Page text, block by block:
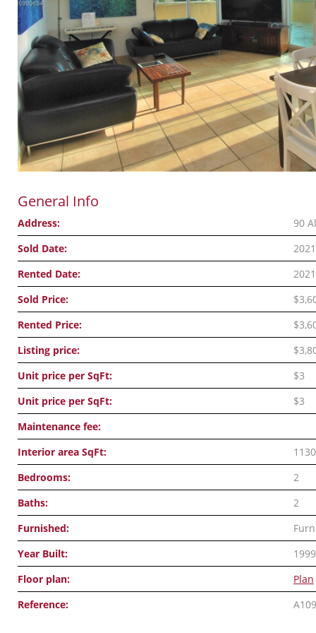
General Info
Address:
90
Sold Date:
Rented Date:
Sold Price:
Rented Price:
Listing price:
Unit price per SqFt:
$3
Unit price per SqFt:
$3
Maintenance fee:
Interior area SqFt:
1130
Bedrooms:
2
Baths:
2
Furnished:
Year Built:
1999
Floor plan:
Plan
Reference: